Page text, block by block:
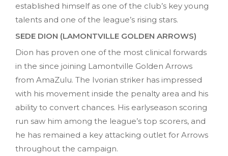
established himself as one of the club’s key young
talents and one of the league’s rising stars.
SEDE DION (LAMONTVILLE GOLDEN ARROWS)
Dion has proven one of the most clinical forwards
in the since joining Lamontville Golden Arrows
from AmaZulu. The Ivorian striker has impressed
with his movement inside the penalty area and his
ability to convert chances. His earlyseason scoring
run saw him among the league’s top scorers, and
he has remained a key attacking outlet for Arrows
throughout the campaign.